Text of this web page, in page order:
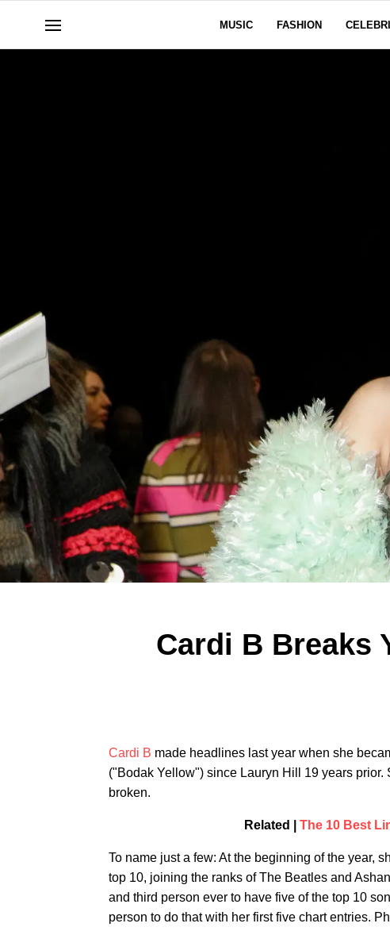
MUSIC FASHION
Cardi B Breaks
Cardi B made headlines last year when she
("Bodak Yellow") since Lauryn Hill 19 years
broken.
Related | The 10 Best
To name just a few: At the beginning of the year,
top 10, joining the ranks of The Beatles and
and third person ever to have five of the top 10
person to do that with her first five chart entries.